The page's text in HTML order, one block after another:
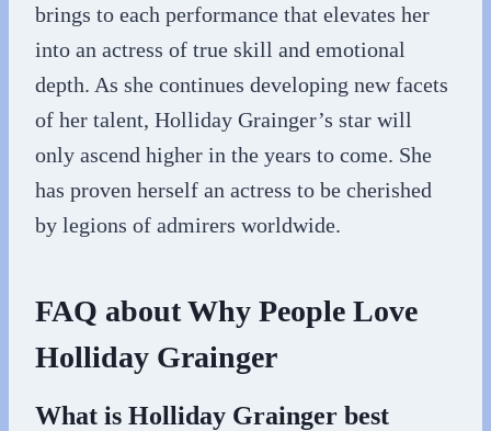
brings to each performance that elevates her
into an actress of true skill and emotional
depth. As she continues developing new facets
of her talent, Holliday Grainger’s star will
only ascend higher in the years to come. She
has proven herself an actress to be cherished
by legions of admirers worldwide.
FAQ about Why People Love
Holliday Grainger
What is Holliday Grainger best